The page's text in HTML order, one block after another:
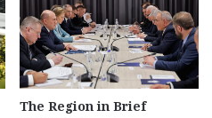
The Region in Brief